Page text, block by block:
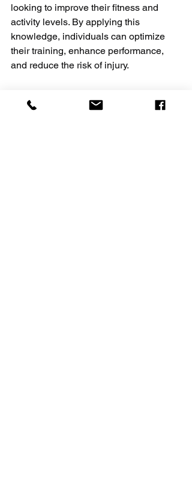
looking to improve their fitness and
activity levels. By applying this
knowledge, individuals can optimize
their training, enhance performance,
and reduce the risk of injury.
updates its methods to provide safer